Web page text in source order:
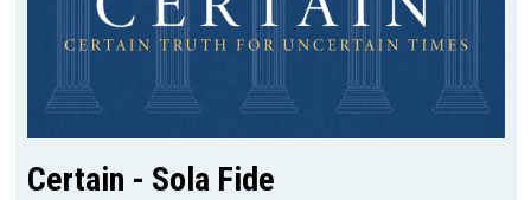
Certain - Sola Fide